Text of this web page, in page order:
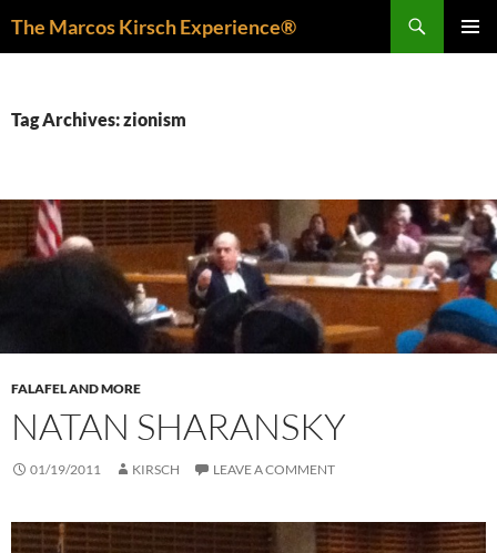
The Marcos Kirsch Experience®
Tag Archives: zionism
FALAFEL AND MORE
NATAN SHARANSKY
01/19/2011 KIRSCH LEAVE A COMMENT